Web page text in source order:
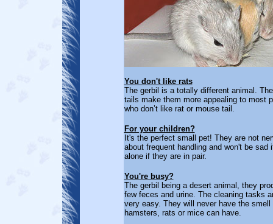
You don't like rats
The gerbil is a totally different animal.
tails make them more appealing to most
who don’t like rat or mouse tail.
For your children?
It's the perfect small pet! They are not
about frequent handling and won't be sad
alone if they are in pair.
You're busy?
The gerbil being a desert animal, they
few feces and urine. The cleaning tasks
very easy. They will never have the smell
hamsters, rats or mice can have.